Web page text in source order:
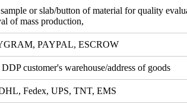
or slab/button of material for quality
of mass production,
PAYPAL, ESCROW
customer's warehouse/address of goods
Fedex, UPS, TNT, EMS